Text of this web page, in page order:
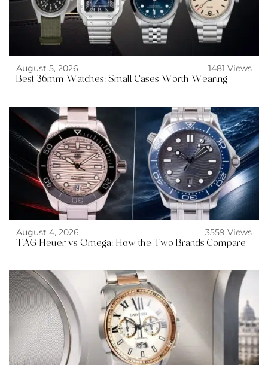
August 5, 2026
1481 Views
Best 36mm Watches: Small Cases Worth Wearing
August 4, 2026
3559 Views
TAG Heuer vs Omega: How the Two Brands Compare